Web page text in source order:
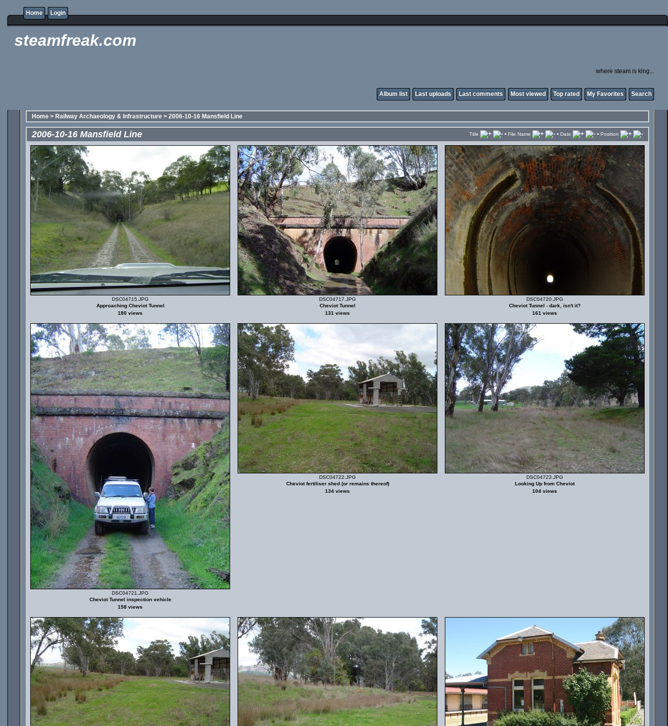
Home Login
steamfreak.com
where steam is king...
Album list Last uploads Last comments Most viewed Top rated My Favorites Search
Home > Railway Archaeology & Infrastructure > 2006-10-16 Mansfield Line
2006-10-16 Mansfield Line Title • File Name • Date • Position
DSC04715.JPG
Approaching Cheviot Tunnel
180 views
DSC04717.JPG
Cheviot Tunnel
131 views
DSC04720.JPG
Cheviot Tunnel - dark, isn't it?
161 views
DSC04721.JPG
Cheviot Tunnel inspection vehicle
158 views
DSC04722.JPG
Cheviot fertiliser shed (or remains thereof)
134 views
DSC04723.JPG
Looking Up from Cheviot
104 views